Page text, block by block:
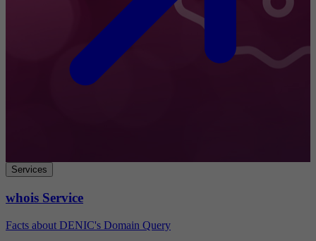
Services
whois Service
Facts about DENIC's Domain Query